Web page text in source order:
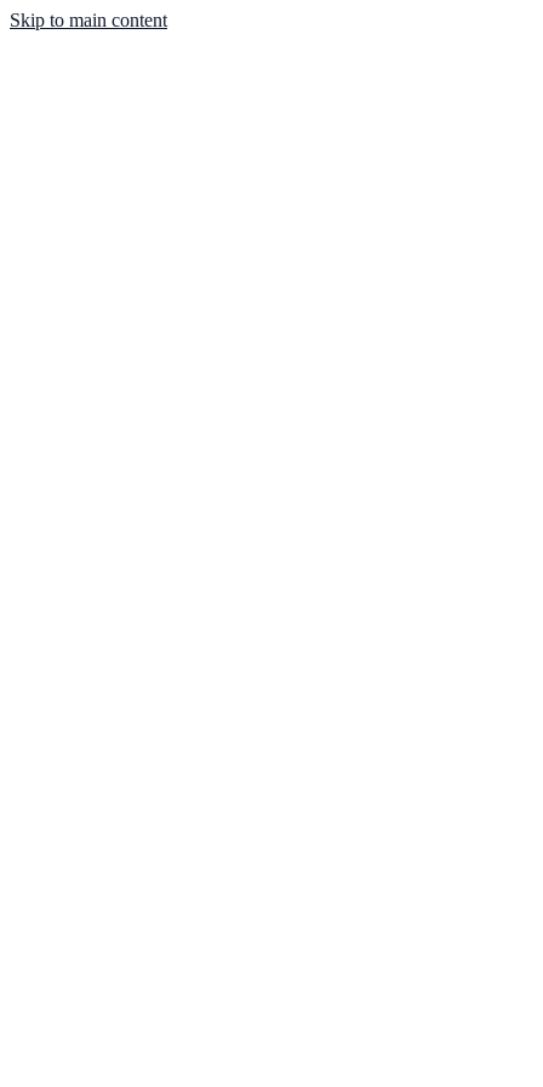
Skip to main content